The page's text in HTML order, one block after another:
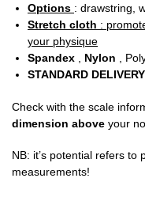
Options : drawstring,
Stretch cloth :
your physique
Spandex
Nylon
,
STANDARD
Check with the scale
dimension above your
NB: it’s potential refers
measurements!